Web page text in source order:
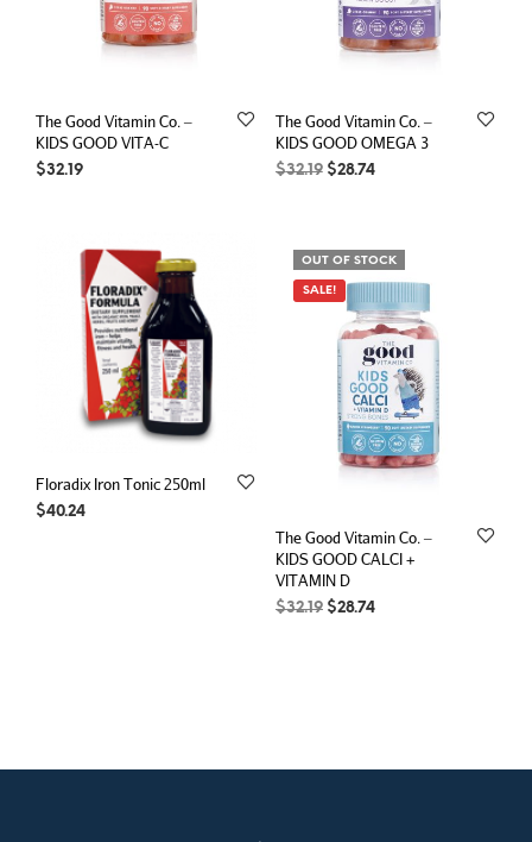
The Good Vitamin Co. –
KIDS GOOD VITA-C
$32.19
The Good Vitamin Co. –
KIDS GOOD OMEGA 3
$32.19 Original
$28.74Current
Floradix Iron Tonic 250ml
$40.24
OUT OF STOCK
SALE!
The Good Vitamin Co. –
KIDS GOOD CALCI +
VITAMIN D
$32.19 Original
$28.74Current